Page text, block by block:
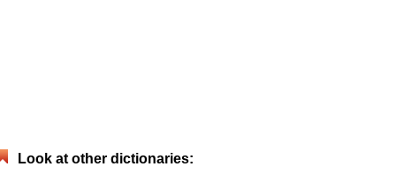
Look at other dictionaries: